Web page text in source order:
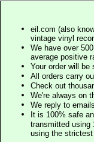
eil.com (also
vintage vinyl
We have over
average positive
Your order will be
All orders carry
Check out
We're always on
We reply to
It is 100% safe
transmitted using
using the